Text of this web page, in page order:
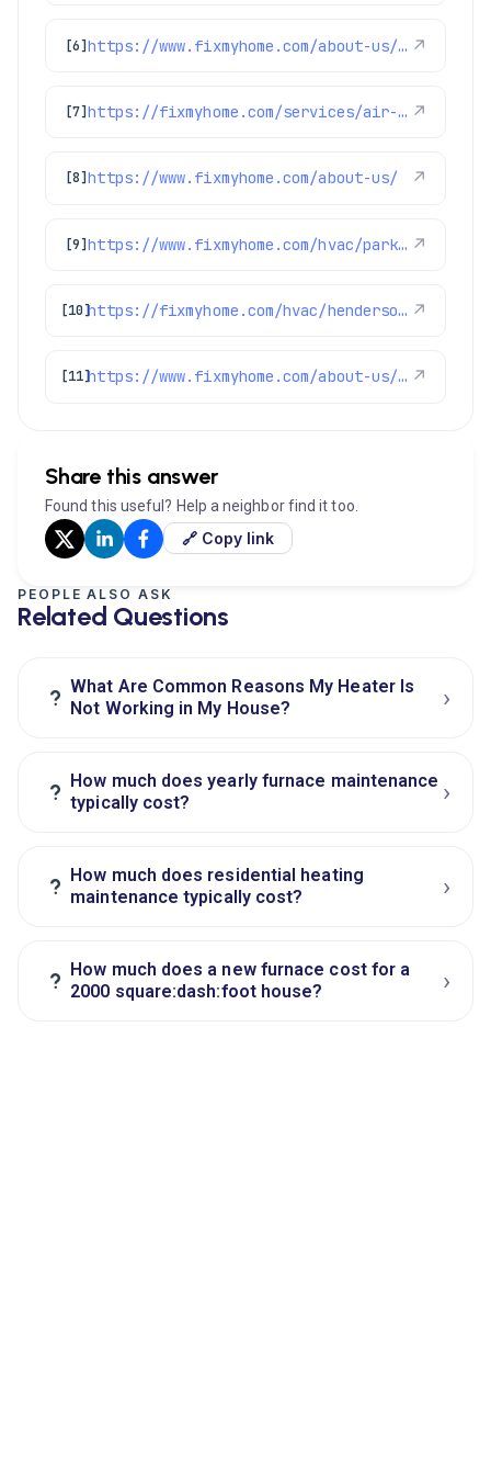
[6] https://www.fixmyhome.com/about-us/service-areas/castle-rock-electrician ↗
[7] https://fixmyhome.com/services/air-conditioning/ac-repair ↗
[8] https://www.fixmyhome.com/about-us/ ↗
[9] https://www.fixmyhome.com/hvac/parker-co/ ↗
[10] https://fixmyhome.com/hvac/henderson-co/ ↗
[11] https://www.fixmyhome.com/about-us/service-areas/boulder ↗
Share this answer
Found this useful? Help a neighbor find it too.
🔗 Copy link
PEOPLE ALSO ASK
Related Questions
? What Are Common Reasons My Heater Is
Not Working in My House?
›
? How much does yearly furnace maintenance
typically cost?
›
? How much does residential heating
maintenance typically cost?
›
? How much does a new furnace cost for a
2000 square:dash:foot house?
›